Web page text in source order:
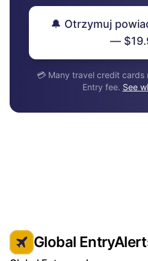
🔔 Otrzymuj
—
💳 Many travel credit cards
Entry fee. See
Global